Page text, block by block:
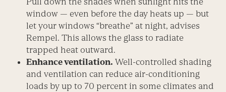
window — even before the day heats up — but
let your windows “breathe” at night, advises
Rempel. This allows the glass to radiate
trapped heat outward.
Enhance ventilation. Well-controlled shading
and ventilation can reduce air-conditioning
loads by up to 70 percent in some climates and